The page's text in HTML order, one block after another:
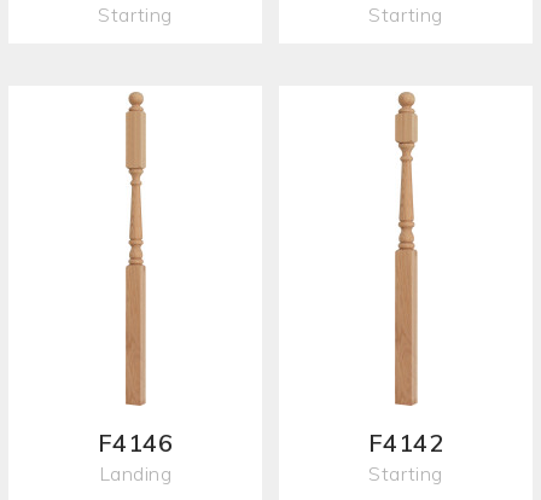
Starting Starting
F4146
Landing
F4142
Starting